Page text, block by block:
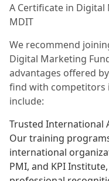
A Certificate in
MDIT
We recommend
Digital Marketing
advantages offered
find with competitors
include:
Trusted International
Our training
international
PMI, and KPI